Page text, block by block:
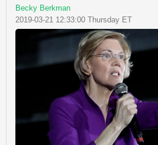
Becky Berkman
2019-03-21 12:33:00 Thursday ET